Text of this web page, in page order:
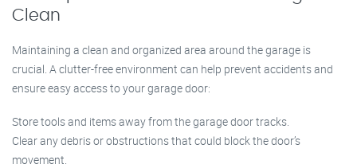
Clean
Maintaining a clean and organized area around the garage is
crucial. A clutter-free environment can help prevent accidents and
ensure easy access to your garage door:
Store tools and items away from the garage door tracks.
Clear any debris or obstructions that could block the door’s
movement.